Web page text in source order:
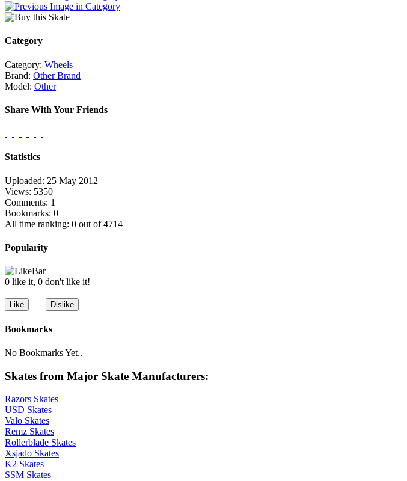
Category
Category: Wheels
Brand: Other Brand
Model: Other
Share With Your Friends
Statistics
Uploaded: 25 May 2012
Views: 5350
Comments: 1
Bookmarks: 0
All time ranking: 0 out of 4714
Popularity
0 like it, 0 don't like it!
Bookmarks
No Bookmarks Yet..
Skates from Major Skate Manufacturers:
Razors Skates
USD Skates
Valo Skates
Remz Skates
Rollerblade Skates
Xsjado Skates
K2 Skates
SSM Skates